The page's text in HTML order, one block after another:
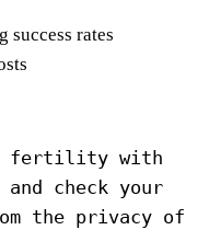
rates
fertility with
check your
the privacy of